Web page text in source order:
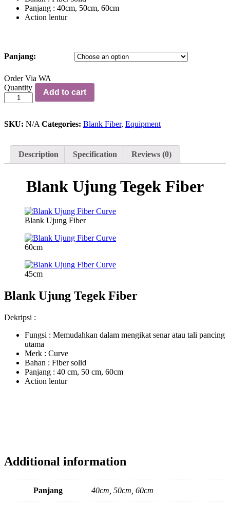
Panjang : 40cm, 50cm, 60cm
Action lentur
Panjang:
Order Via WA
Blank
Ujung
Tegek
quantity
Quantity
Add to cart
SKU: N/A Categories: Blank Fiber, Equipment
Description Specification Reviews (0)
Blank Ujung Tegek Fiber
Blank Ujung Fiber
60cm
45cm
Blank Ujung Tegek Fiber
Dekripsi :
Fungsi : Memudahkan dalam mengikat senar atau tali pancing
utama
Merk : Curve
Bahan : Fiber solid
Panjang : 40 cm, 50 cm, 60cm
Action lentur
Additional information
Panjang 40cm, 50cm, 60cm